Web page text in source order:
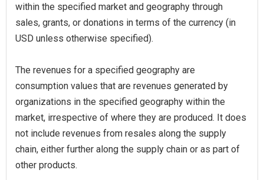
within the specified market and geography through
sales, grants, or donations in terms of the currency (in
USD unless otherwise specified).
The revenues for a specified geography are
consumption values that are revenues generated by
organizations in the specified geography within the
market, irrespective of where they are produced. It does
not include revenues from resales along the supply
chain, either further along the supply chain or as part of
other products.